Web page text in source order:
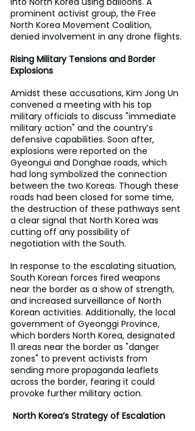
prominent activist group, the Free
North Korea Movement Coalition,
denied involvement in any drone flights.
Rising Military Tensions and Border
Explosions
Amidst these accusations, Kim Jong Un
convened a meeting with his top
military officials to discuss "immediate
military action" and the country’s
defensive capabilities. Soon after,
explosions were reported on the
Gyeongui and Donghae roads, which
had long symbolized the connection
between the two Koreas. Though these
roads had been closed for some time,
the destruction of these pathways sent
a clear signal that North Korea was
cutting off any possibility of
negotiation with the South.
In response to the escalating situation,
South Korean forces fired weapons
near the border as a show of strength,
and increased surveillance of North
Korean activities. Additionally, the local
government of Gyeonggi Province,
which borders North Korea, designated
11 areas near the border as "danger
zones" to prevent activists from
sending more propaganda leaflets
across the border, fearing it could
provoke further military action.
North Korea’s Strategy of Escalation